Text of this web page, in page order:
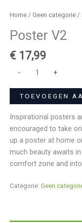
Home / Geen categorie /
Poster V2
€ 17,99
- +
TOEVOEGEN
Inspirational posters
encouraged to take
up a poster at home
much beauty awaits
comfort zone and
Categorie: Geen